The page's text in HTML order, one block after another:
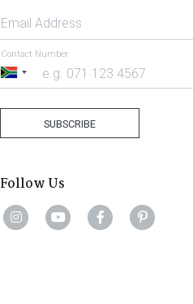
Email Address
South
Contact Number
SUBSCRIBE
Follow Us